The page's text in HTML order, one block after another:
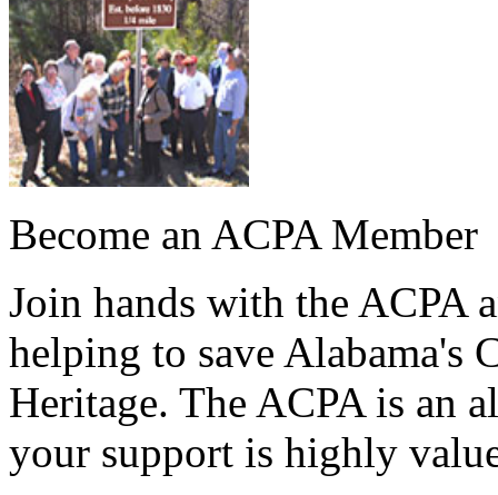
Become an ACPA Member
Join hands with the ACPA
helping to save Alabama's
Heritage. The ACPA is an
your support is highly